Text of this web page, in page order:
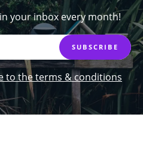
your inbox every month!
to the terms & conditions